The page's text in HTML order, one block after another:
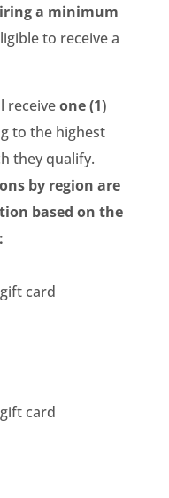
a minimum
to receive a
receiveone (1)
to the highest
they qualify.
by region are
based on the
card
card